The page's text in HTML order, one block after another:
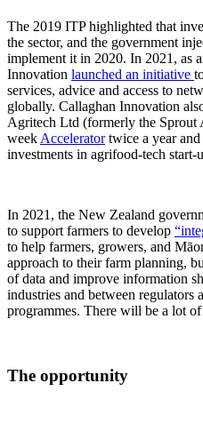
The 2019 ITP highlighted that
the sector, and the government
implement it in 2020. In 2021, as
Innovation launched an initiative
services, advice and access to
globally. Callaghan Innovation
Agritech Ltd (formerly the Sprout
week Acceleratortwice a year
investments in agrifood-tech start-
In 2021, the New Zealand
to support farmers to develop
to help farmers, growers, and
approach to their farm planning,
of data and improve information
industries and between regulators
programmes. There will be a lot
The opportunity